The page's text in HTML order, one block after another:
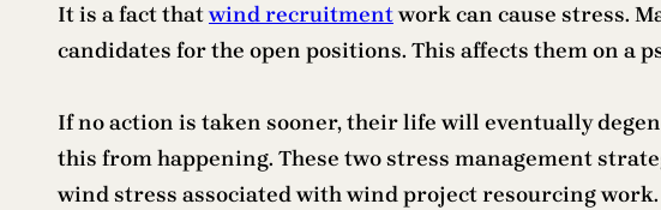
It is a fact thatwind recruitmentwork can cause stress.
candidates for the open positions. This affects them on a
If no action is taken sooner, their life will eventually
this from happening. These two stress management
wind stress associated with wind project resourcing work.